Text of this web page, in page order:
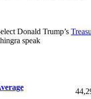
Donald Trump’s
speak